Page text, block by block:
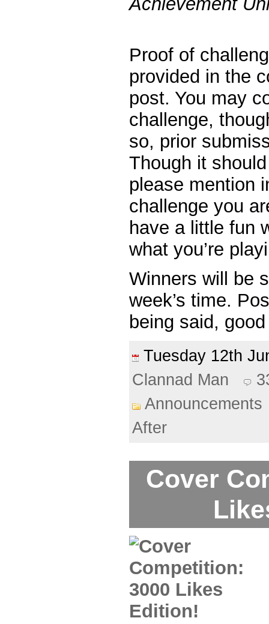
Proof of
provided in the
post. You may
challenge,
so, prior
Though it
please mention
challenge you
have a little fun
what you’re
Winners will be
week’s time.
being said,
Tuesday 12th
Clannad Man
Announcements
After
Cover